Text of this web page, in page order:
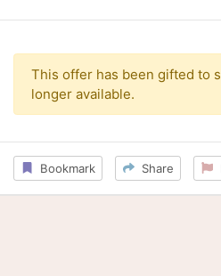
This offer has been gifted to
longer available.
Bookmark Share